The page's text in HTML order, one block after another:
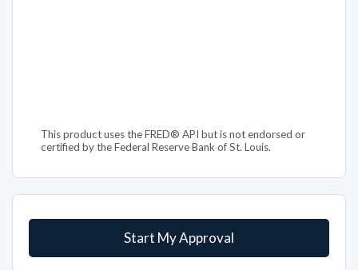
This product uses the FRED® API but is not endorsed or
certified by the Federal Reserve Bank of St. Louis.
Start My Approval